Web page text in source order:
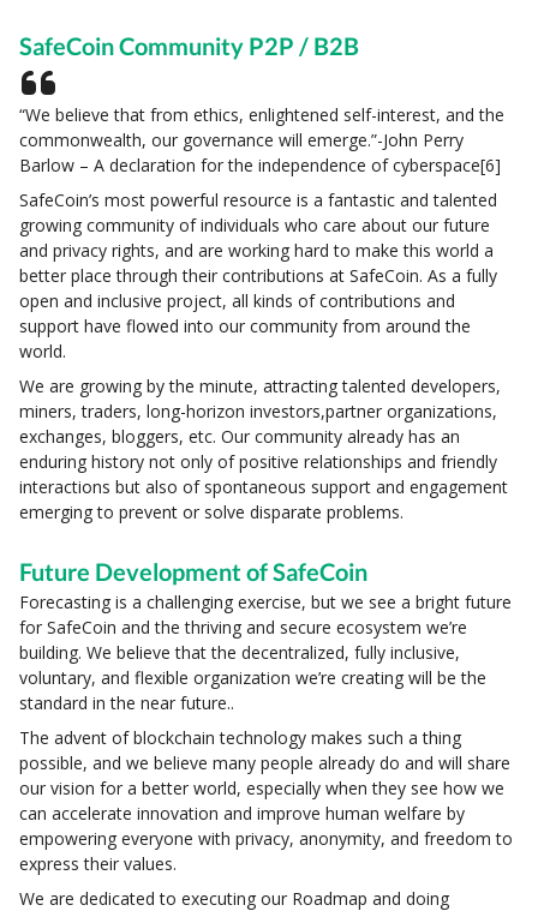
SafeCoin Community P2P / B2B
“We believe that from ethics, enlightened self-interest, and the
commonwealth, our governance will emerge.”-John Perry
Barlow – A declaration for the independence of cyberspace[6]
SafeCoin’s most powerful resource is a fantastic and talented
growing community of individuals who care about our future
and privacy rights, and are working hard to make this world a
better place through their contributions at SafeCoin. As a fully
open and inclusive project, all kinds of contributions and
support have flowed into our community from around the
world.
We are growing by the minute, attracting talented developers,
miners, traders, long-horizon investors,partner organizations,
exchanges, bloggers, etc. Our community already has an
enduring history not only of positive relationships and friendly
interactions but also of spontaneous support and engagement
emerging to prevent or solve disparate problems.
Future Development of SafeCoin
Forecasting is a challenging exercise, but we see a bright future
for SafeCoin and the thriving and secure ecosystem we’re
building. We believe that the decentralized, fully inclusive,
voluntary, and flexible organization we’re creating will be the
standard in the near future..
The advent of blockchain technology makes such a thing
possible, and we believe many people already do and will share
our vision for a better world, especially when they see how we
can accelerate innovation and improve human welfare by
empowering everyone with privacy, anonymity, and freedom to
express their values.
We are dedicated to executing our Roadmap and doing